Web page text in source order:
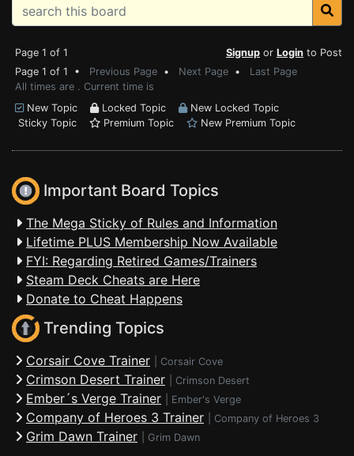
Page 1 of 1 Signup or Login to Post
Page 1 of 1 • Previous Page • Next Page • Last Page
All times are . Current time is
New Topic
Locked Topic
New Locked Topic
Sticky Topic
Premium Topic New Premium Topic
Important Board Topics
The Mega Sticky of Rules and Information
Lifetime PLUS Membership Now Available
FYI: Regarding Retired Games/Trainers
Steam Deck Cheats are Here
Donate to Cheat Happens
Trending Topics
Corsair Cove Trainer Corsair Cove
Crimson Desert Trainer Crimson Desert
Ember´s Verge Trainer Ember's Verge
Company of Heroes 3 Trainer Company of Heroes 3
Grim Dawn Trainer Grim Dawn